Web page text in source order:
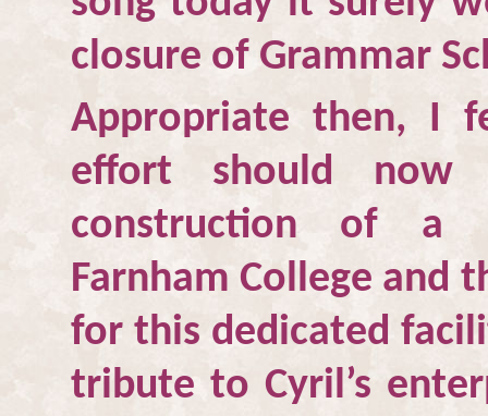
closure of Grammar
Appropriate then, I
effort should now
construction of a
Farnham College and
for this dedicated
tribute to Cyril’s